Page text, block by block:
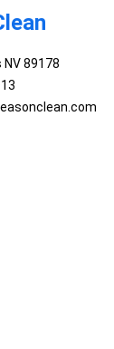
NV 89178